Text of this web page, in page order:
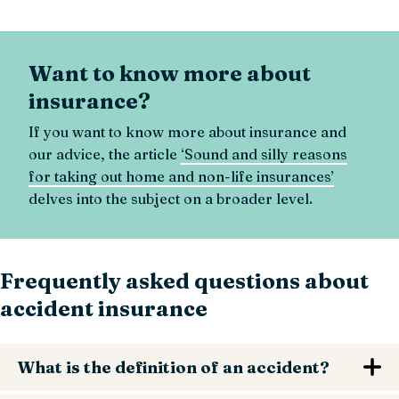
Want to know more about
insurance?
If you want to know more about insurance and
our advice, the article ‘Sound and silly reasons
for taking out home and non-life insurances’
delves into the subject on a broader level.
Frequently asked questions about
accident insurance
What is the definition of an accident?